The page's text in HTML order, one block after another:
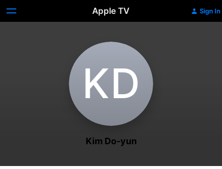
Apple TV Sign In
K‌D
Kim Do-yun